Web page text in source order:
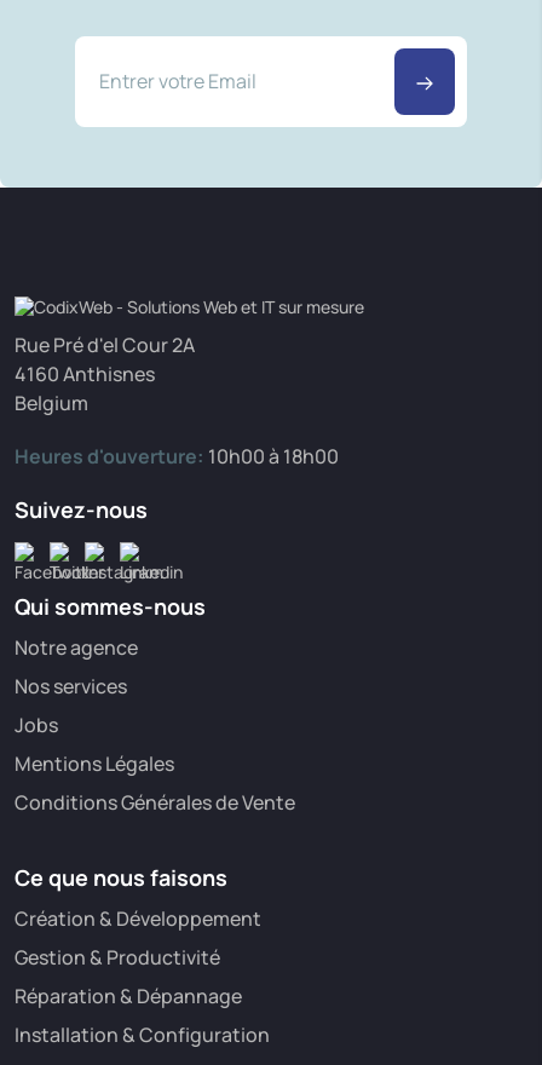
Rue Pré d'el Cour 2A
4160 Anthisnes
Belgium
Heures d'ouverture: 10h00 à 18h00
Suivez-nous
Qui sommes-nous
Notre agence
Nos services
Jobs
Mentions Légales
Conditions Générales de Vente
Ce que nous faisons
Création & Développement
Gestion & Productivité
Réparation & Dépannage
Installation & Configuration